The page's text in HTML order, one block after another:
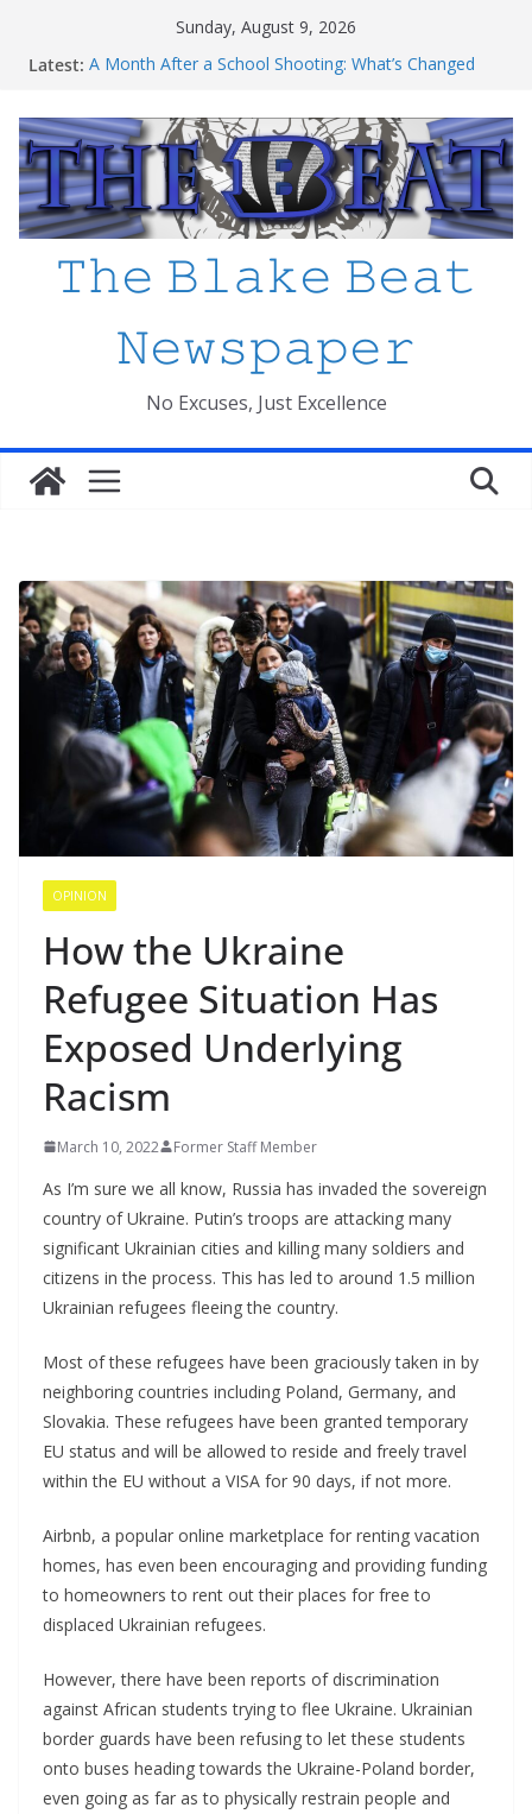
Sunday, August 9, 2026
Latest: A Month After a School Shooting: What’s Changed
An open letter to MCPS
Haiti to Blake: What I’ve Learned about Schooling
Differences
Mexico beats South Africa 2-0 in the 2026 FIFA World
Cup Opener at the Stadio Azteca
Friday The 13th Ranked
𝚃𝚑𝚎 𝙱𝚕𝚊𝚔𝚎 𝙱𝚎𝚊𝚝
𝙽𝚎𝚠𝚜𝚙𝚊𝚙𝚎𝚛
No Excuses, Just Excellence
OPINION
How the Ukraine
Refugee Situation Has
Exposed Underlying
Racism
March 10, 2022 Former Staff Member
As I’m sure we all know, Russia has invaded the sovereign
country of Ukraine. Putin’s troops are attacking many
significant Ukrainian cities and killing many soldiers and
citizens in the process. This has led to around 1.5 million
Ukrainian refugees fleeing the country.
Most of these refugees have been graciously taken in by
neighboring countries including Poland, Germany, and
Slovakia. These refugees have been granted temporary
EU status and will be allowed to reside and freely travel
within the EU without a VISA for 90 days, if not more.
Airbnb, a popular online marketplace for renting vacation
homes, has even been encouraging and providing funding
to homeowners to rent out their places for free to
displaced Ukrainian refugees.
However, there have been reports of discrimination
against African students trying to flee Ukraine. Ukrainian
border guards have been refusing to let these students
onto buses heading towards the Ukraine-Poland border,
even going as far as to physically restrain people and